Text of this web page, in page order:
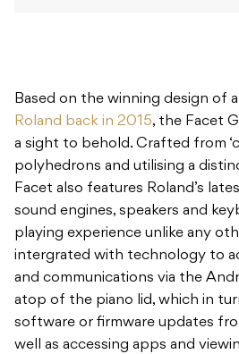
Based on the winning design of a
Roland back in 2015, the Facet
a sight to behold. Crafted from
polyhedrons and utilising a
Facet also features Roland’s
sound engines, speakers and
playing experience unlike any
intergrated with technology to
and communications via the
atop of the piano lid, which in
software or firmware updates
well as accessing apps and